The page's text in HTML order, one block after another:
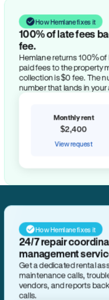
How Hemlane fixes it
100% of late fees
fee.
Hemlane returns 100%
paid fees to the property
collection is $0 fee. The
number that lands in
Monthly rent
$2,400
View request
How Hemlane fixes it
24/7 repair
management
Get a dedicated rental
maintenance calls,
vendors, and reports
calls.